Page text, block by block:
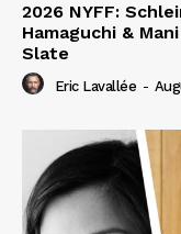
2026 NYFF:
Hamaguchi &
Slate
Eric Lavallée -